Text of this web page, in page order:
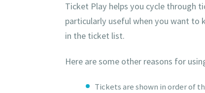
Ticket Play helps you cycle through
particularly useful when you want
in the ticket list.
Here are some other reasons for
Tickets are shown in order of